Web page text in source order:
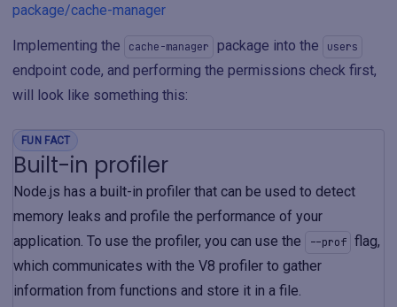
package/cache-manager
Implementing the cache-manager package into the users
endpoint code, and performing the permissions check first,
will look like something this:
FUN FACT
Built-in profiler
Node.js has a built-in profiler that can be used to detect
memory leaks and profile the performance of your
application. To use the profiler, you can use the
--prof flag,
which communicates with the V8 profiler to gather
information from functions and store it in a file.